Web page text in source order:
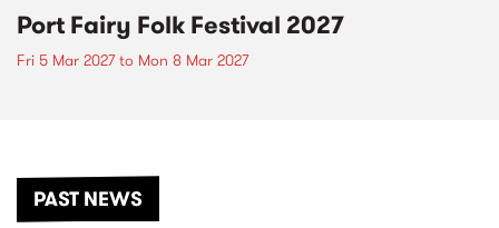
Port Fairy Folk Festival 2027
Fri 5 Mar 2027to Mon 8 Mar 2027
PAST NEWS